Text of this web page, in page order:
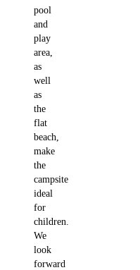
pool
and
play
area,
as
well
as
the
flat
beach,
make
the
campsite
ideal
for
children.
We
look
forward